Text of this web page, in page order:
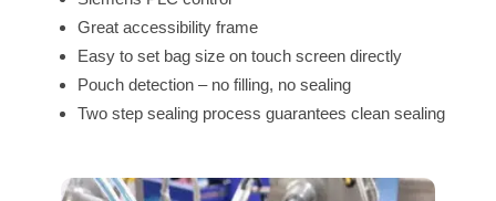
Great accessibility frame
Easy to set bag size on touch screen directly
Pouch detection – no filling, no sealing
Two step sealing process guarantees clean sealing